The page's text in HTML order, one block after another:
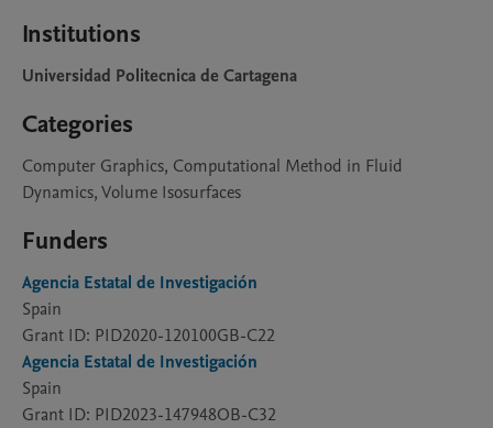
Institutions
Universidad Politecnica de Cartagena
Categories
Computer Graphics, Computational Method in Fluid
Dynamics, Volume Isosurfaces
Funders
Agencia Estatal de Investigación
Spain
Grant ID: PID2020-120100GB-C22
Agencia Estatal de Investigación
Spain
Grant ID: PID2023-147948OB-C32